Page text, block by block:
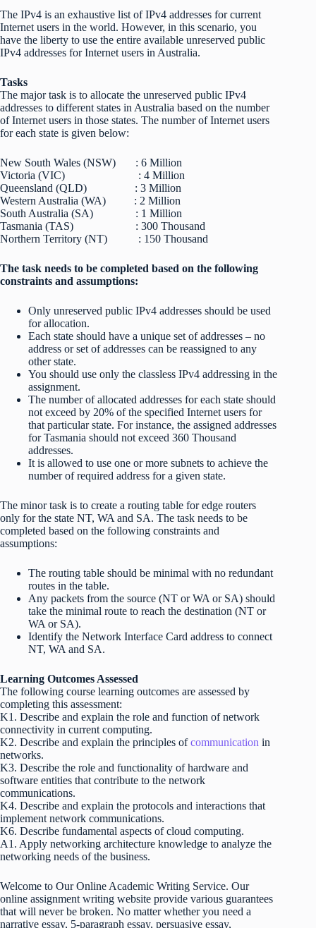
The IPv4 is an exhaustive list of IPv4 addresses for current
Internet users in the world. However, in this scenario, you
have the liberty to use the entire available unreserved public
IPv4 addresses for Internet users in Australia.
Tasks
The major task is to allocate the unreserved public IPv4
addresses to different states in Australia based on the number
of Internet users in those states. The number of Internet users
for each state is given below:
New South Wales (NSW) : 6 Million
Victoria (VIC) : 4 Million
Queensland (QLD) : 3 Million
Western Australia (WA) : 2 Million
South Australia (SA) : 1 Million
Tasmania (TAS) : 300 Thousand
Northern Territory (NT) : 150 Thousand
The task needs to be completed based on the following
constraints and assumptions:
Only unreserved public IPv4 addresses should be used
for allocation.
Each state should have a unique set of addresses – no
address or set of addresses can be reassigned to any
other state.
You should use only the classless IPv4 addressing in the
assignment.
The number of allocated addresses for each state should
not exceed by 20% of the specified Internet users for
that particular state. For instance, the assigned addresses
for Tasmania should not exceed 360 Thousand
addresses.
It is allowed to use one or more subnets to achieve the
number of required address for a given state.
The minor task is to create a routing table for edge routers
only for the state NT, WA and SA. The task needs to be
completed based on the following constraints and
assumptions:
The routing table should be minimal with no redundant
routes in the table.
Any packets from the source (NT or WA or SA) should
take the minimal route to reach the destination (NT or
WA or SA).
Identify the Network Interface Card address to connect
NT, WA and SA.
Learning Outcomes Assessed
The following course learning outcomes are assessed by
completing this assessment:
K1. Describe and explain the role and function of network
connectivity in current computing.
K2. Describe and explain the principles ofcommunication in
networks.
K3. Describe the role and functionality of hardware and
software entities that contribute to the network
communications.
K4. Describe and explain the protocols and interactions that
implement network communications.
K6. Describe fundamental aspects of cloud computing.
A1. Apply networking architecture knowledge to analyze the
networking needs of the business.
Welcome to Our Online Academic Writing Service. Our
online assignment writing website provide various guarantees
that will never be broken. No matter whether you need a
narrative essay, 5-paragraph essay, persuasive essay,